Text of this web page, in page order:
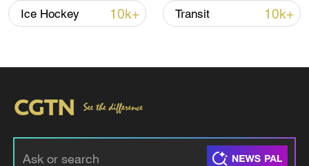
04:34, 08-Aug-2026
Ice Hockey 10k+ Transit 10k+